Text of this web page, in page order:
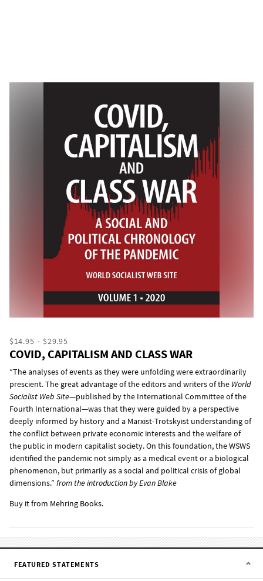
$14.95 – $29.95
COVID, CAPITALISM AND CLASS WAR
“The analyses of events as they were unfolding were extraordinarily
prescient. The great advantage of the editors and writers of the World
Socialist Web Site—published by the International Committee of the
Fourth International—was that they were guided by a perspective
deeply informed by history and a Marxist-Trotskyist understanding of
the conflict between private economic interests and the welfare of
the public in modern capitalist society. On this foundation, the WSWS
identified the pandemic not simply as a medical event or a biological
phenomenon, but primarily as a social and political crisis of global
dimensions.” from theintroductionby Evan Blake
Buy it from Mehring Books.
FEATURED STATEMENTS